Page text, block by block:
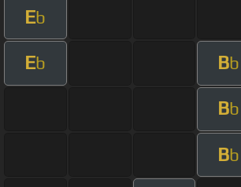
Eb
Eb Bb
Bb
Bb